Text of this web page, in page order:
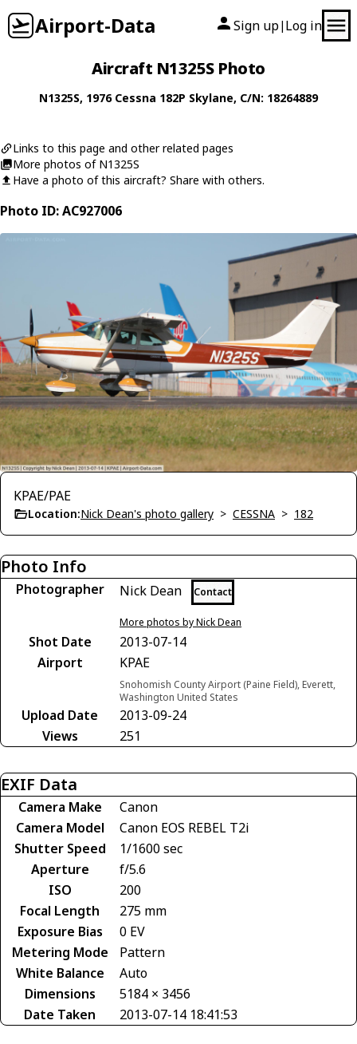
Airport-Data Sign up| Log in
Aircraft N1325S Photo
N1325S, 1976 Cessna 182P Skylane, C/N: 18264889
Links to this page and other related pages
More photos of N1325S
Have a photo of this aircraft? Share with others.
Photo ID: AC927006
KPAE/PAE
Location:Nick Dean's photo gallery > CESSNA > 182
Photo Info
Photographer Nick Dean Contact
More photos by Nick Dean
Shot Date
2013-07-14
Airport
KPAE
Snohomish County Airport (Paine Field), Everett,
Washington United States
Upload Date
2013-09-24
Views
251
EXIF Data
Camera Make
Canon
Camera Model
Canon EOS REBEL T2i
Shutter Speed
1/1600 sec
Aperture
f/5.6
ISO
200
Focal Length
275 mm
Exposure Bias
0 EV
Metering Mode
Pattern
White Balance
Auto
Dimensions
5184 × 3456
Date Taken
2013-07-14 18:41:53